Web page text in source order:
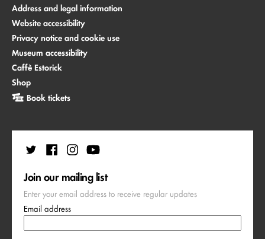
Address and legal information
Website accessibility
Privacy notice and cookie use
Museum accessibility
Caffè Estorick
Shop
Book tickets
Join our mailing list
Enter your email address to receive regular updates
Email address